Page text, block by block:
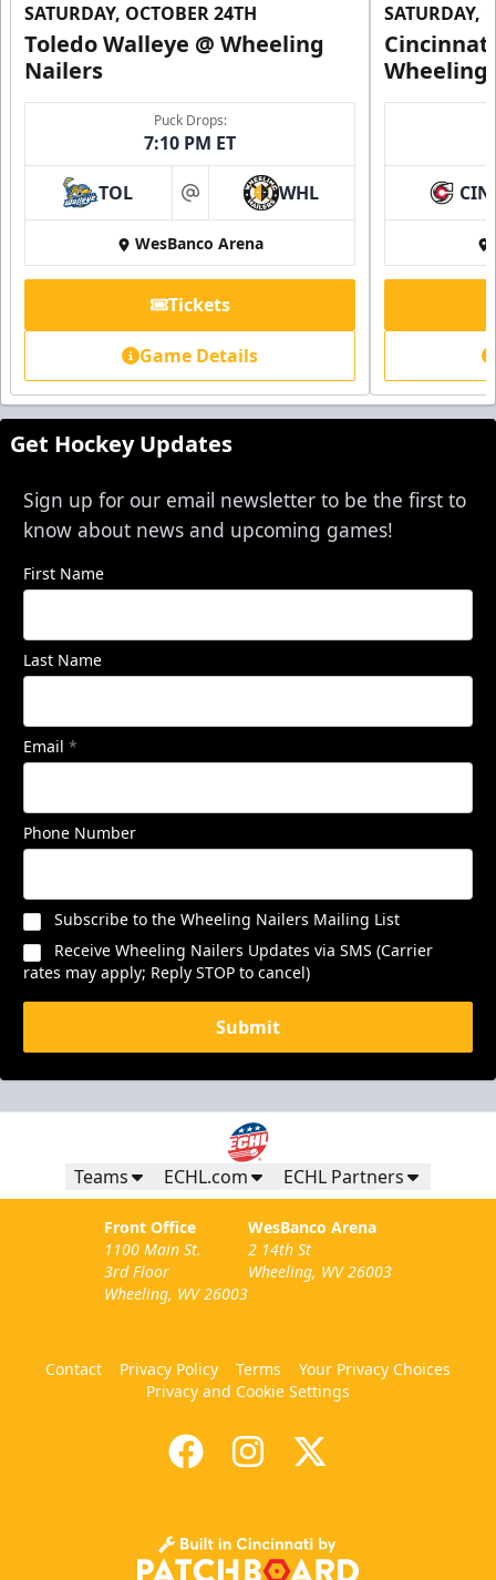
Family 4 Pack
Single Game Tickets Info
Request Information
SATURDAY, OCTOBER 24TH
Toledo Walleye @ Wheeling
Nailers
Puck Drops:
7:10 PM ET
TOL at WHL
WesBanco Arena
Tickets
Game Details
SATURDAY,
Wheeling
CIN
Get Hockey Updates
Sign up for our email newsletter to be the first to
know about news and upcoming games!
First Name
Last Name
Email *
Phone Number
Subscribe to the Wheeling Nailers Mailing List
Receive Wheeling Nailers Updates via SMS (Carrier
rates may apply; Reply STOP to cancel)
Submit
Teams ECHL.com ECHL Partners
Front Office
1100 Main St.
3rd Floor
Wheeling, WV 26003
WesBanco Arena
2 14th St
Wheeling, WV 26003
Contact Privacy Policy Terms
Your Privacy Choices
Privacy and Cookie Settings